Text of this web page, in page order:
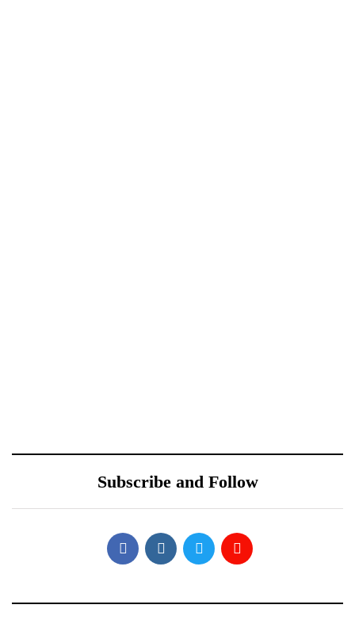
Teardown Video Shows
WITH REDTONE
NS PAKISTAN
Subscribe and Follow